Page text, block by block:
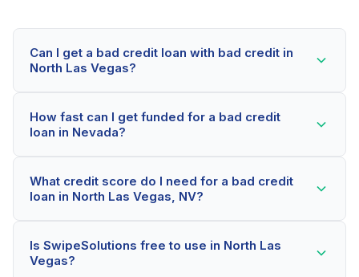
Can I get a bad credit loan with bad credit in
North Las Vegas?
credit loans even with credit scores below 600. Our
lending partners consider your whole financial picture,
borrowers get approved within minutes.
How fast can I get funded for a bad credit
loan in Nevada?
within 2-5 minutes. If approved, funds can be
deposited as soon as the next business day. Some
borrowers.
What credit score do I need for a bad credit
loan in North Las Vegas, NV?
scores as low as 500. Better rates are available for
scores above 580, but North Las Vegas residents with
Is SwipeSolutions free to use in North Las
Vegas?